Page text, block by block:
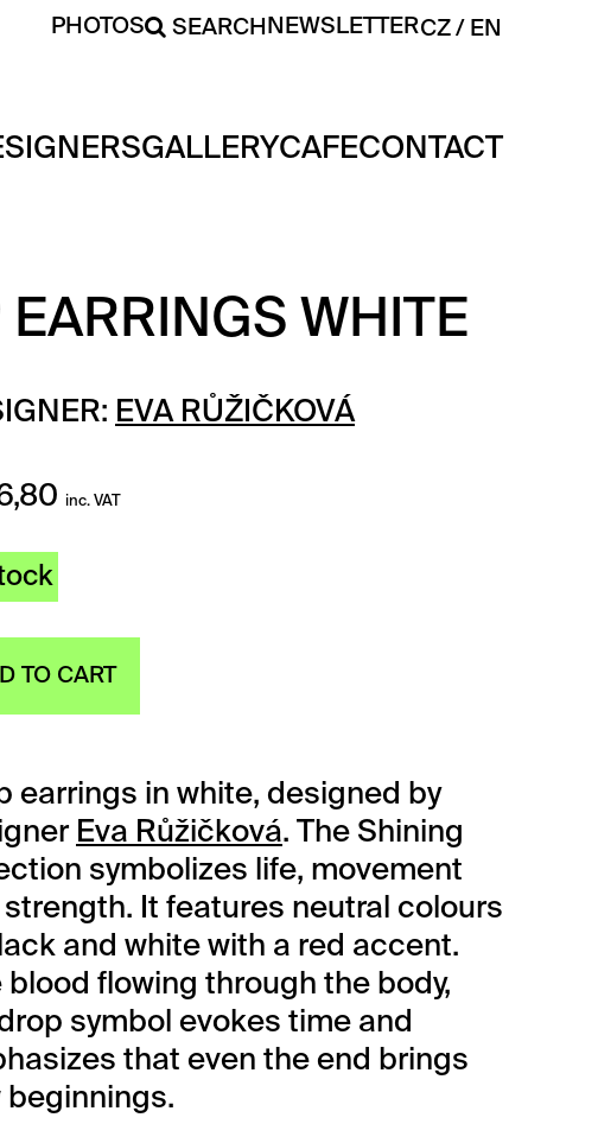
PHOTOS SEARCH NEWSLETTERCZ EN
GALLERYCAFECONTACT
EARRINGS WHITE
EVA RŮŽIČKOVÁ
inc. VAT
TO CART
earrings in white, designed by
Eva Růžičková. The Shining
symbolizes life, movement
strength. It features neutral colours
and white with a red accent.
blood flowing through the body,
symbol evokes time and
that even the end brings
beginnings.